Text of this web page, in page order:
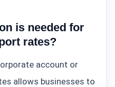
is needed for
rates?
account or
allows businesses to